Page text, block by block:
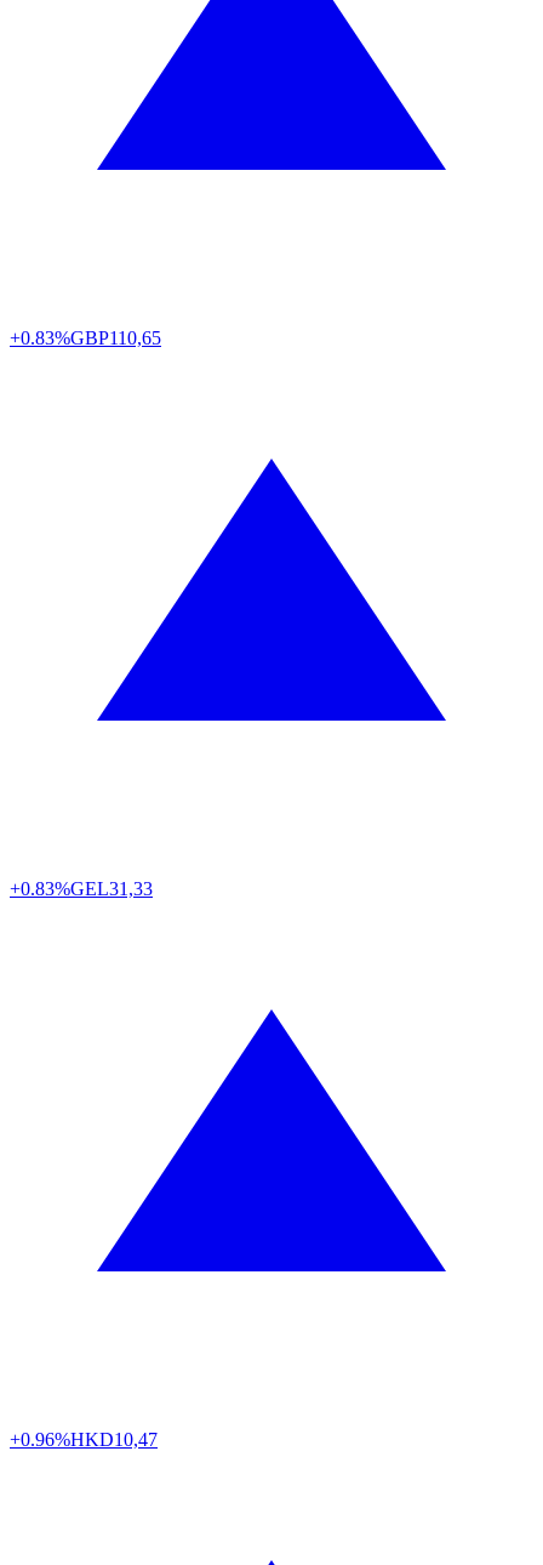
+0.83%GBP110,65
+0.83%GEL31,33
+0.96%HKD10,47